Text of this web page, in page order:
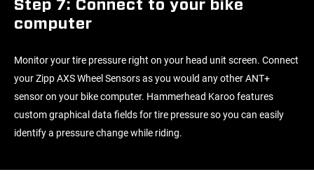
Step 7: Connect to your bike
computer
Monitor your tire pressure right on your head unit screen. Connect
your Zipp AXS Wheel Sensors as you would any other ANT+
sensor on your bike computer. Hammerhead Karoo features
custom graphical data fields for tire pressure so you can easily
identify a pressure change while riding.